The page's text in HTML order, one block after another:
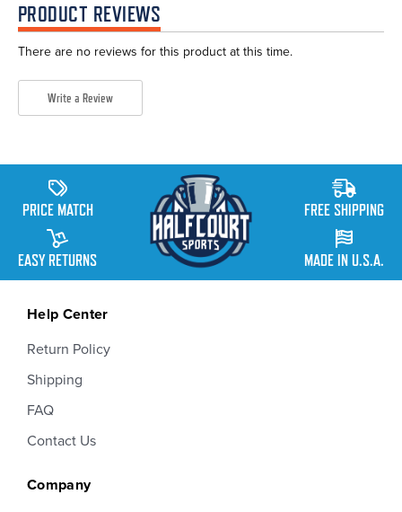
PRODUCT REVIEWS
There are no reviews for this product at this time.
Write a Review
PRICE MATCH
EASY RETURNS
FREE SHIPPING
MADE IN U.S.A.
Help Center
Return Policy
Shipping
FAQ
Contact Us
Company